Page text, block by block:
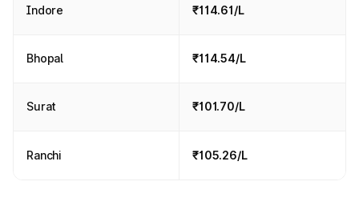
Indore ₹114.61/L
Bhopal ₹114.54/L
Surat ₹101.70/L
Ranchi ₹105.26/L